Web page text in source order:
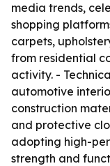
media trends,
shopping
carpets,
from residential
activity. -
automotive
construction
and protective
adopting high-
strength and